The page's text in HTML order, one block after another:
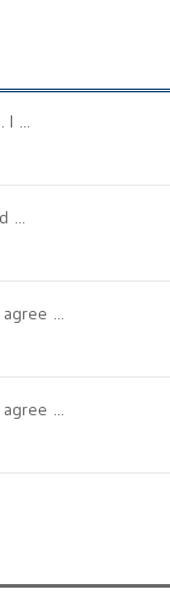
I ...
...
...
...